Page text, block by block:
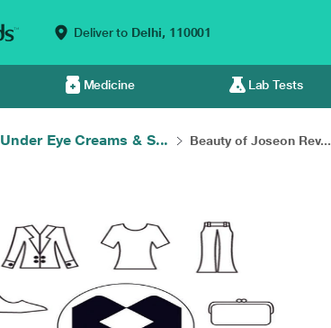
Deliver to Delhi, 110001
Medicine Lab Tests
Under Eye Creams & S... Beauty of Joseon Rev...